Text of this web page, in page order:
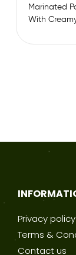
Marinated
With
Privacy policy
Terms &
Contact us